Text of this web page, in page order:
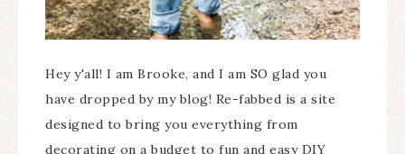
Hey y'all! I am Brooke, and I am SO glad you
have dropped by my blog! Re-fabbed is a site
designed to bring you everything from
decorating on a budget to fun and easy DIY